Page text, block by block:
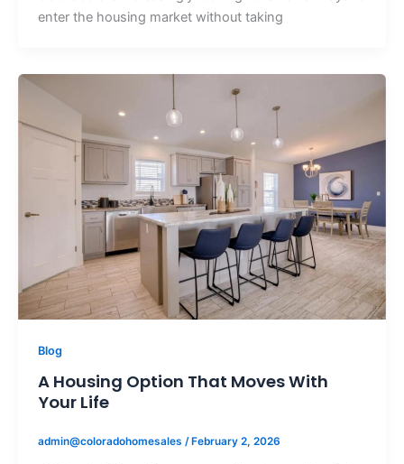
enter the housing market without taking
Blog
A Housing Option That Moves With
Your Life
admin@coloradohomesales / February 2, 2026